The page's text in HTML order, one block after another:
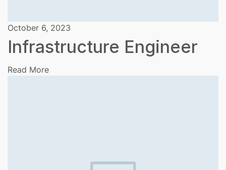
October 6, 2023
Infrastructure Engineer
Read More